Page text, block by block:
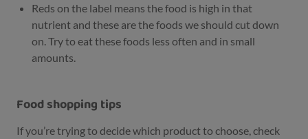
Reds on the label means the food is high in that
nutrient and these are the foods we should cut down
on. Try to eat these foods less often and in small
amounts.
Food shopping tips
If you’re trying to decide which product to choose, check